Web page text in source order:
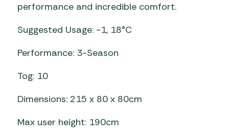
performance and incredible comfort.
Suggested Usage: -1, 18°C
Performance: 3-Season
Tog: 10
Dimensions: 215 x 80 x 80cm
Max user height: 190cm